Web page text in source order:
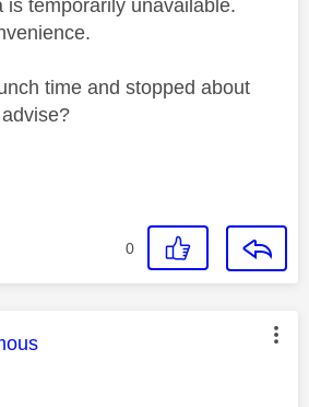
is temporarily unavailable.
time and stopped about
0
was authored by: